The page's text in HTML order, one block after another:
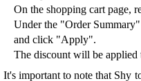
On the shopping cart page,
Under the "Order
and click "Apply".
The discount will be applied
It's important to note that Shy